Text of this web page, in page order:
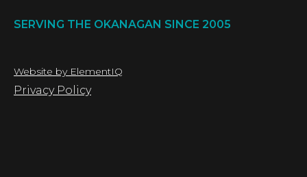
SERVING THE OKANAGAN SINCE 2005
Website by ElementIQ
Privacy Policy